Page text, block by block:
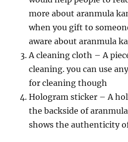
more about aranmula
when you gift to
aware about aranmula
A cleaning cloth – A
cleaning. you can use
for cleaning though
Hologram sticker – A
the backside of
shows the authenticity